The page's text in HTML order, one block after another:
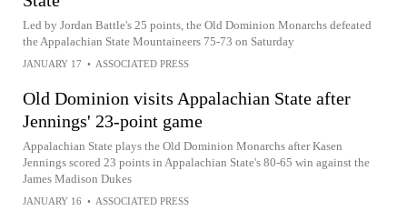
Led by Jordan Battle's 25 points, the Old Dominion Monarchs defeated
the Appalachian State Mountaineers 75-73 on Saturday
JANUARY 17 • ASSOCIATED PRESS
Old Dominion visits Appalachian State after
Jennings' 23-point game
Appalachian State plays the Old Dominion Monarchs after Kasen
Jennings scored 23 points in Appalachian State's 80-65 win against the
James Madison Dukes
JANUARY 16 • ASSOCIATED PRESS